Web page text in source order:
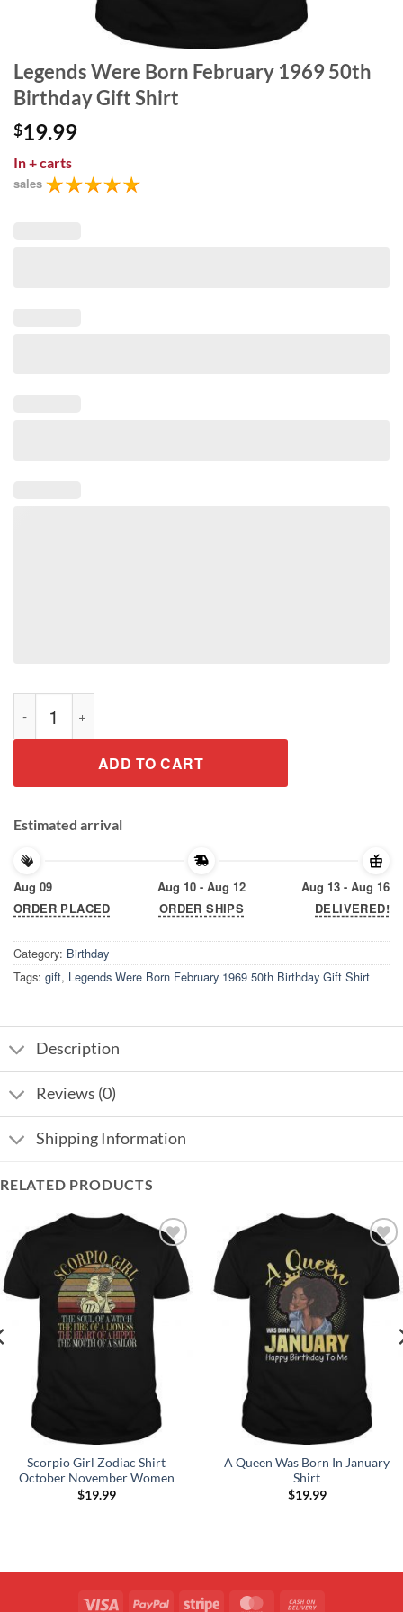
Legends Were Born February 1969 50th
Birthday Gift Shirt
$19.99
In+ carts
sales
Legends Were Born February 1969 50th Birthday Gift Shirt
ADD TO CART
Estimated arrival
Aug 09
ORDER PLACED
Aug 10 - Aug 12
ORDER SHIPS
Aug 13 - Aug 16
DELIVERED!
Category: Birthday
Tags: gift, Legends Were Born February 1969 50th Birthday Gift Shirt
Description
Reviews (0)
Shipping Information
RELATED PRODUCTS
Add to
Wishlist
Scorpio Girl Zodiac Shirt
October November Women
$19.99
Add to
Wishlist
A Queen Was Born In January
Shirt
$19.99
Visa PayPal Stripe MasterCard